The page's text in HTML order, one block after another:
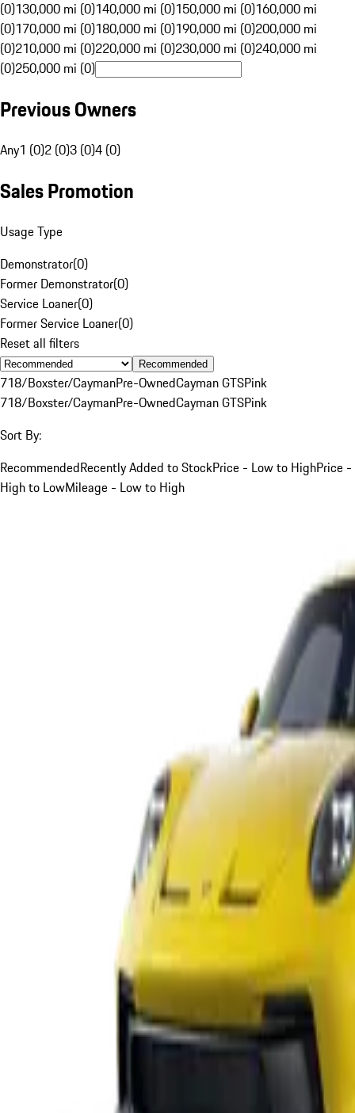
(0)130,000 mi (0)140,000 mi (0)150,000 mi (0)160,000 mi
(0)170,000 mi (0)180,000 mi (0)190,000 mi (0)200,000 mi
(0)210,000 mi (0)220,000 mi (0)230,000 mi (0)240,000 mi
(0)250,000 mi (0)
Previous Owners
Any1 (0)2 (0)3 (0)4 (0)
Sales Promotion
Usage Type
Demonstrator(0)
Former Demonstrator(0)
Service Loaner(0)
Former Service Loaner(0)
Reset all filters
Recommended
718/Boxster/CaymanPre-OwnedCayman GTSPink
718/Boxster/CaymanPre-OwnedCayman GTSPink
Sort By:
RecommendedRecently Added to StockPrice - Low to HighPrice -
High to LowMileage - Low to High